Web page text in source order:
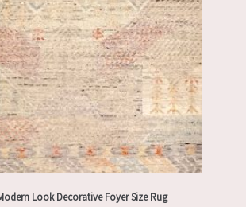
Look Decorative Foyer Size Rug